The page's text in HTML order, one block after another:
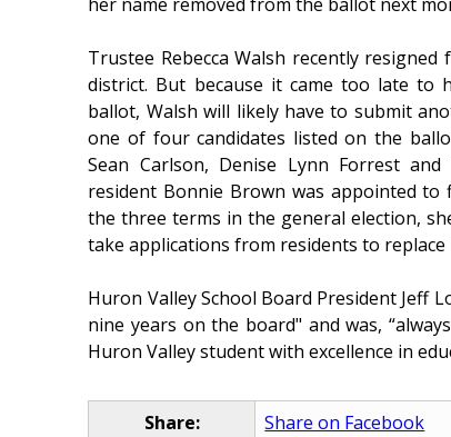
Trustee Rebecca Walsh recently
district. But because it came too late to
ballot, Walsh will likely have to submit
one of four candidates listed on the
Sean Carlson, Denise Lynn Forrest
resident Bonnie Brown was appointed to
the three terms in the general election,
take applications from residents to replace
Huron Valley School Board President Jeff
nine years on the board" and was,
Huron Valley student with excellence in
Share: Share on Facebook